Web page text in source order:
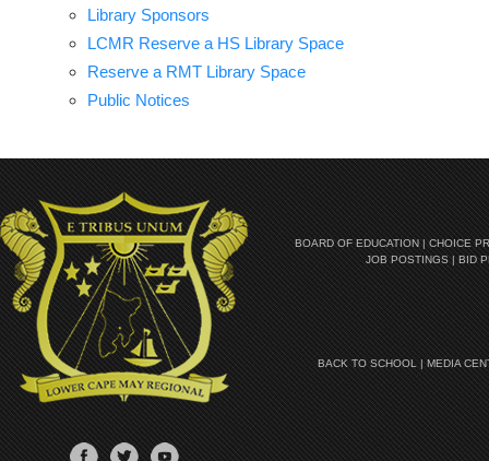
Library Sponsors
LCMR Reserve a HS Library Space
Reserve a RMT Library Space
Public Notices
BOARD OF EDUCATION| CHOICE
JOB POSTINGS| BID
BACK TO SCHOOL |MEDIA